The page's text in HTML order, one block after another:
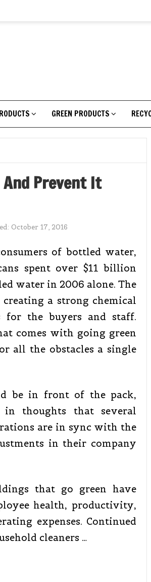
GREEN PRODUCTS
And Prevent It
October 17, 2016
of bottled water,
spent over $11 billion
water in 2006 alone. The
a strong chemical
for the buyers and staff.
comes with going green
all the obstacles a single
be in front of the pack,
thoughts that several
are in sync with the
in their company
that go green have
health, productivity,
expenses. Continued
cleaners …